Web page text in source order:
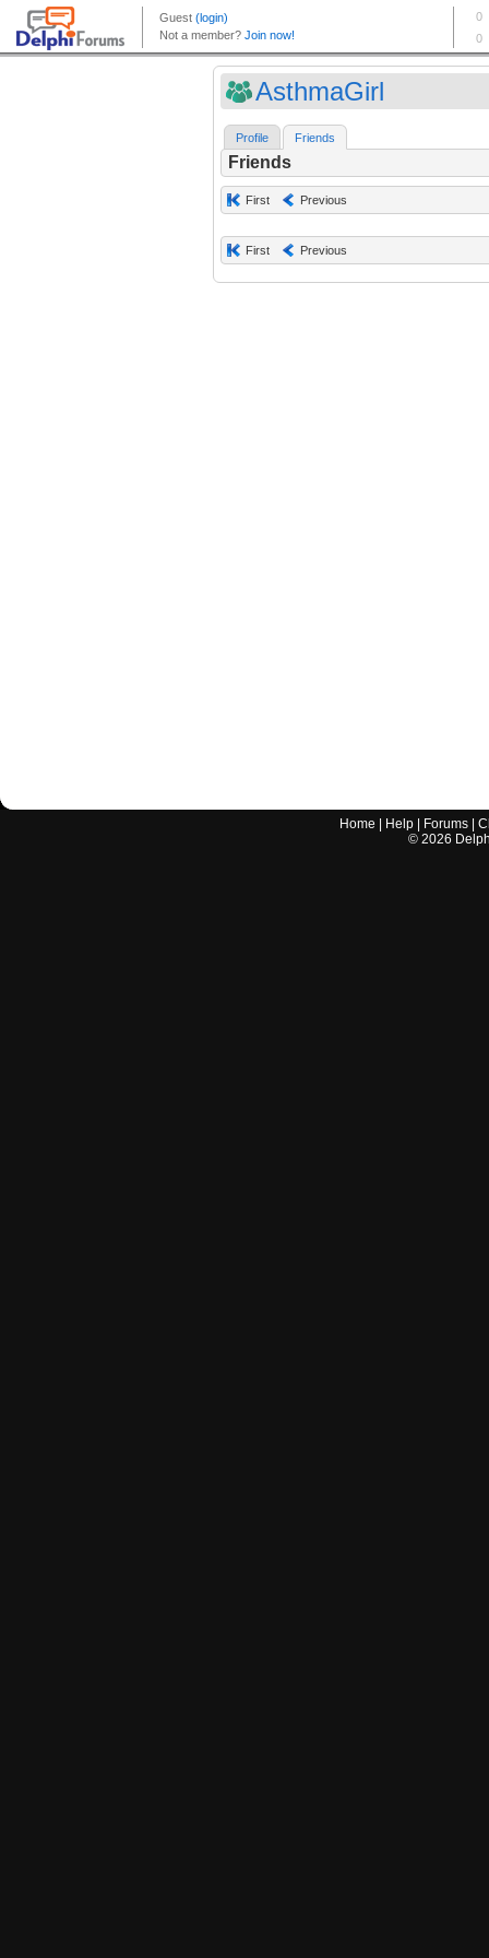
AsthmaGirl
Profile Friends
Friends
First Previous
First Previous
Home Help Forums |
© 2026